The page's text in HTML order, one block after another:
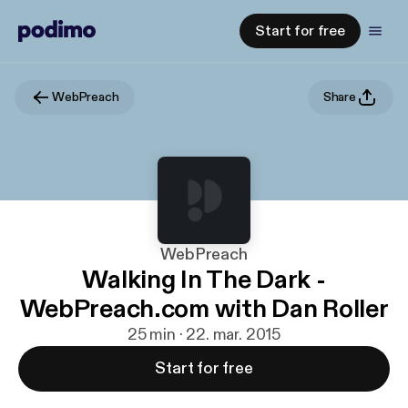
Start for free
WebPreach Share
WebPreach
Walking In The Dark -
WebPreach.com with Dan Roller
25 min · 22. mar. 2015
Start for free